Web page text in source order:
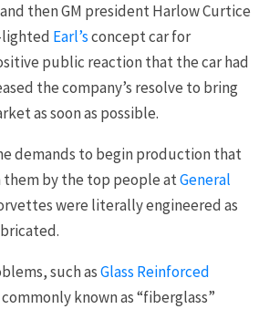
then GM president Harlow Curtice
lighted Earl’sconcept car for
public reaction that the car had
the company’s resolve to bring
as soon as possible.
demands to begin production that
them by the top people atGeneral
were literally engineered as
such asGlass Reinforced
commonly known as “fiberglass”